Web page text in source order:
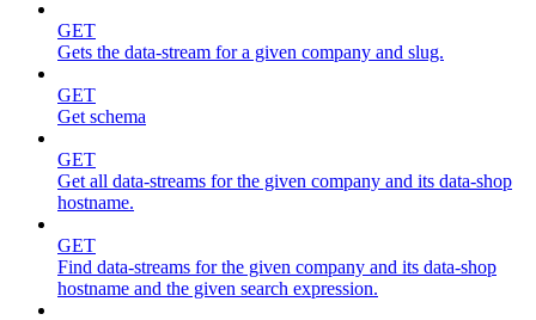
GET
Gets the data-stream for a given company and slug.
GET
Get schema
GET
Get all data-streams for the given company and its data-shop
hostname.
GET
Find data-streams for the given company and its data-shop
hostname and the given search expression.